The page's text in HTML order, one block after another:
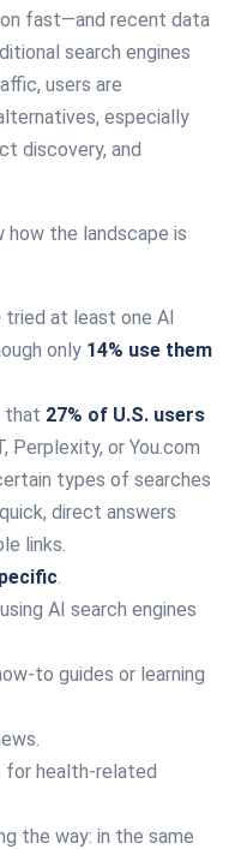
fast—and recent data
search engines
users are
especially
discovery, and
the landscape is
tried at least one AI
only 14% use them
that 27% of U.S. users
Perplexity, or You.com
types of searches
direct answers
links.
.
AI search engines
to guides or learning
for health-related
the way: in the same